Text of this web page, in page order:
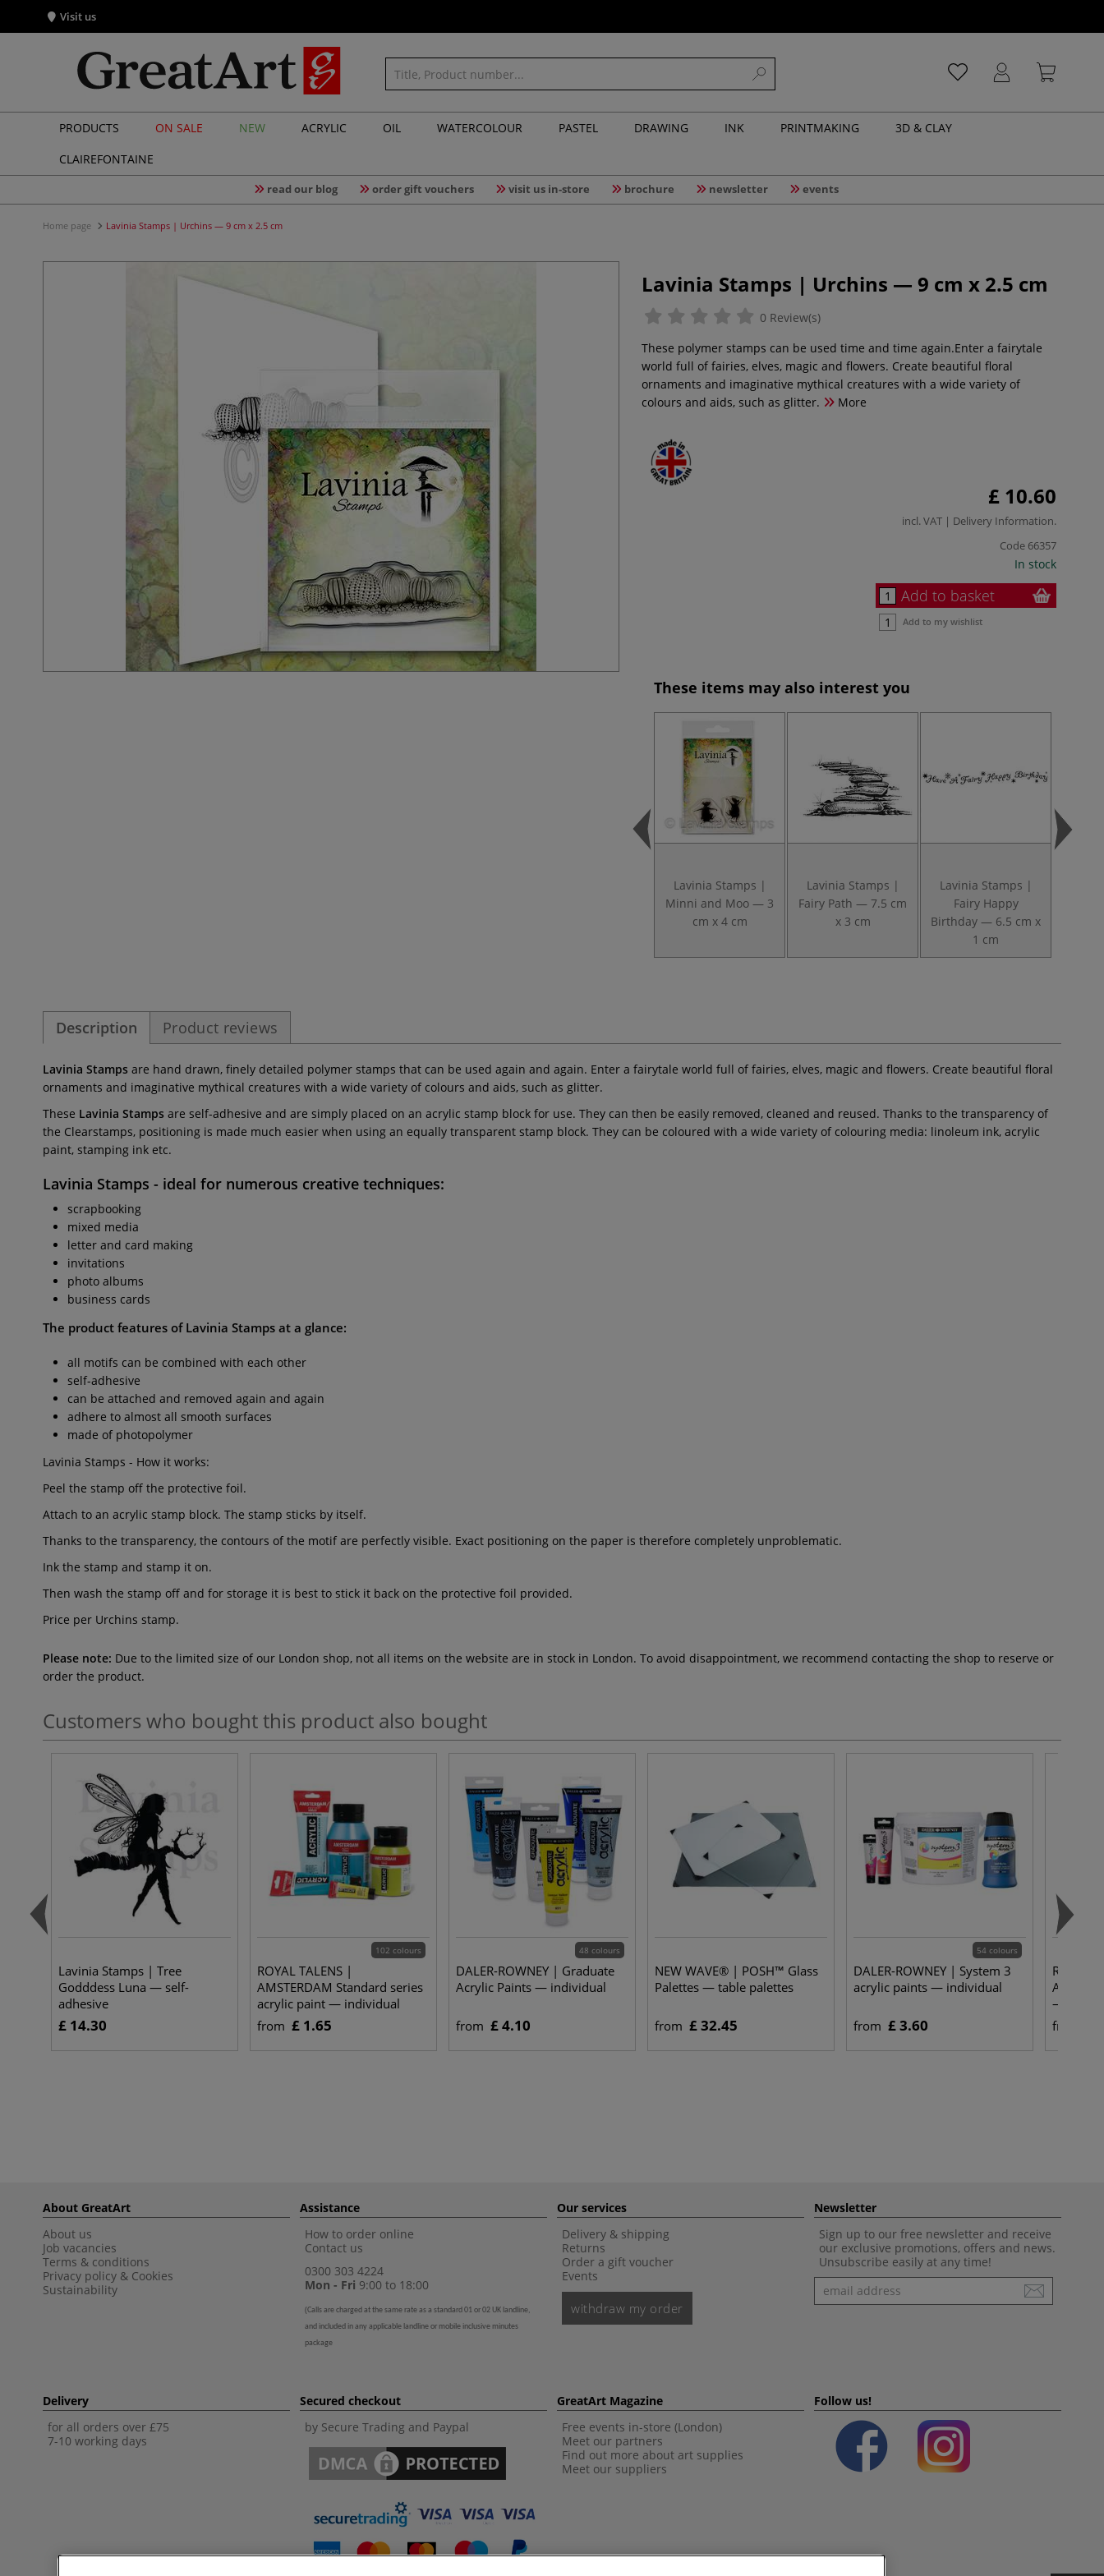
Visit us
PRODUCTS ON SALE NEW ACRYLIC OIL WATERCOLOUR PASTEL DRAWING INK PRINTMAKING
3D & CLAY
CLAIREFONTAINE
read our blog order gift vouchers visit us in-store brochure newsletter events
Home page Lavinia Stamps | Urchins — 9 cm x 2.5 cm
Lavinia Stamps | Urchins — 9 cm x 2.5 cm
0 Review(s)
These polymer stamps can be used time and time again.Enter a fairytale
world full of fairies, elves, magic and flowers. Create beautiful floral
ornaments and imaginative mythical creatures with a wide variety of
colours and aids, such as glitter.
More
£ 10.60
incl. VAT | Delivery Information.
Code 66357
In stock
Add to basket
Add to my wishlist
These items may also interest you
Lavinia Stamps |
Minni and Moo — 3
cm x 4 cm
Lavinia Stamps |
Fairy Path — 7.5 cm
x 3 cm
Lavinia Stamps |
Fairy Happy
Birthday — 6.5 cm x
1 cm
Description Product reviews
Lavinia Stamps are hand drawn, finely detailed polymer stamps that can be used again and again. Enter a fairytale world full of fairies, elves, magic and flowers. Create beautiful floral
ornaments and imaginative mythical creatures with a wide variety of colours and aids, such as glitter.
These Lavinia Stamps are self-adhesive and are simply placed on an acrylic stamp block for use. They can then be easily removed, cleaned and reused. Thanks to the transparency of
the Clearstamps, positioning is made much easier when using an equally transparent stamp block. They can be coloured with a wide variety of colouring media: linoleum ink, acrylic
paint, stamping ink etc.
Lavinia Stamps - ideal for numerous creative techniques:
scrapbooking
mixed media
letter and card making
invitations
photo albums
business cards
The product features of Lavinia Stamps at a glance:
all motifs can be combined with each other
self-adhesive
can be attached and removed again and again
adhere to almost all smooth surfaces
made of photopolymer
Lavinia Stamps - How it works:
Peel the stamp off the protective foil.
Attach to an acrylic stamp block. The stamp sticks by itself.
Thanks to the transparency, the contours of the motif are perfectly visible. Exact positioning on the paper is therefore completely unproblematic.
Ink the stamp and stamp it on.
Then wash the stamp off and for storage it is best to stick it back on the protective foil provided.
Price per Urchins stamp.
Please note: Due to the limited size of our London shop, not all items on the website are in stock in London. To avoid disappointment, we recommend contacting the shop to reserve or
order the product.
Customers who bought this product also bought
Lavinia Stamps | Tree
Godddess Luna — self-
adhesive
£ 14.30
102 colours
ROYAL TALENS |
AMSTERDAM Standard series
acrylic paint — individual
from £ 1.65
48 colours
DALER-ROWNEY | Graduate
Acrylic Paints — individual
from £ 4.10
NEW WAVE® | POSH™ Glass
Palettes — table palettes
from £ 32.45
54 colours
DALER-ROWNEY | System 3
acrylic paints — individual
from £ 3.60
ROYAL
ALL
— sets
from
About GreatArt
About us
Job vacancies
Terms & conditions
Privacy policy & Cookies
Sustainability
Assistance
How to order online
Contact us
0300 303 4224
Mon - Fri 9:00 to 18:00
(Calls are charged at the same rate as a standard 01 or 02 UK landline,
and included in any applicable landline or mobile inclusive minutes
package
Our services
Delivery & shipping
Returns
Order a gift voucher
Events
withdraw my order
Newsletter
Sign up to our free newsletter and receive
our exclusive promotions, offers and news.
Unsubscribe easily at any time!
Newsletter
Delivery
for all orders over £75
7-10 working days
Secured checkout
by Secure Trading and Paypal
GreatArt Magazine
Free events in-store (London)
Meet our partners
Find out more about art supplies
Meet our suppliers
Follow us!